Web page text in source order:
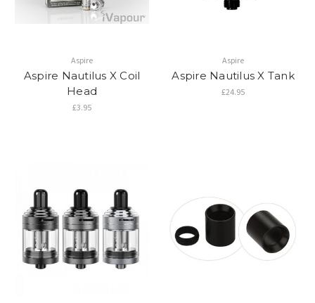
Aspire
Aspire Nautilus X Coil
Head
£3.95
Aspire
Aspire Nautilus X Tank
£24.95